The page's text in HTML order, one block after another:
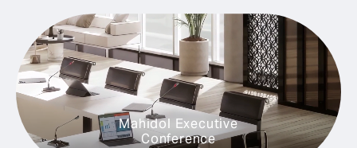
Mahidol Executive
Conference